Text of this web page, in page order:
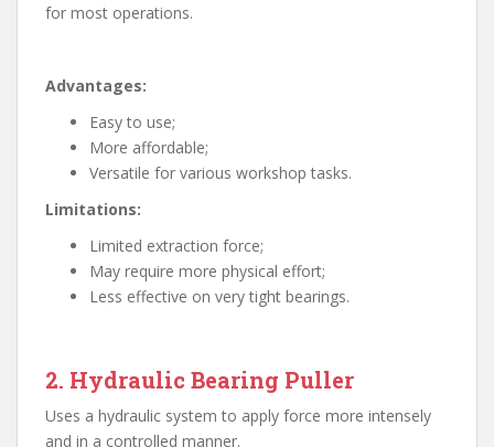
for most operations.
Advantages:
Easy to use;
More affordable;
Versatile for various workshop tasks.
Limitations:
Limited extraction force;
May require more physical effort;
Less effective on very tight bearings.
2. Hydraulic Bearing Puller
Uses a hydraulic system to apply force more intensely
and in a controlled manner.